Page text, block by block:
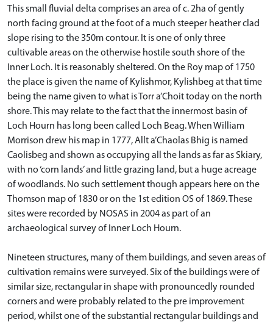
This small fluvial delta comprises an area of c. 2ha of gently
north facing ground at the foot of a much steeper heather clad
slope rising to the 350m contour. It is one of only three
cultivable areas on the otherwise hostile south shore of the
Inner Loch. It is reasonably sheltered. On the Roy map of 1750
the place is given the name of Kylishmor, Kylishbeg at that time
being the name given to what is Torr a’Choit today on the north
shore. This may relate to the fact that the innermost basin of
Loch Hourn has long been called Loch Beag. When William
Morrison drew his map in 1777, Allt a’Chaolas Bhig is named
Caolisbeg and shown as occupying all the lands as far as Skiary,
with no ‘corn lands’ and little grazing land, but a huge acreage
of woodlands. No such settlement though appears here on the
Thomson map of 1830 or on the 1st edition OS of 1869. These
sites were recorded by NOSAS in 2004 as part of an
archaeological survey of Inner Loch Hourn.
Nineteen structures, many of them buildings, and seven areas of
cultivation remains were surveyed. Six of the buildings were of
similar size, rectangular in shape with pronouncedly rounded
corners and were probably related to the pre improvement
period, whilst one of the substantial rectangular buildings and